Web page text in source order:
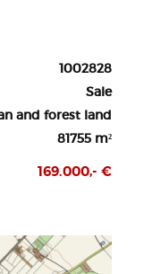
1002828
Sale
and forest land
81755 m²
169.000,- €